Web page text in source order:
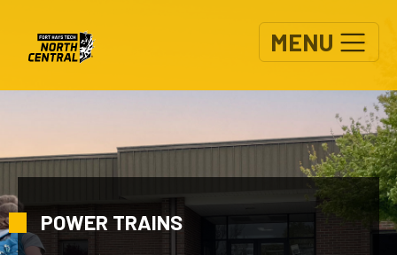
MENU
POWER TRAINS